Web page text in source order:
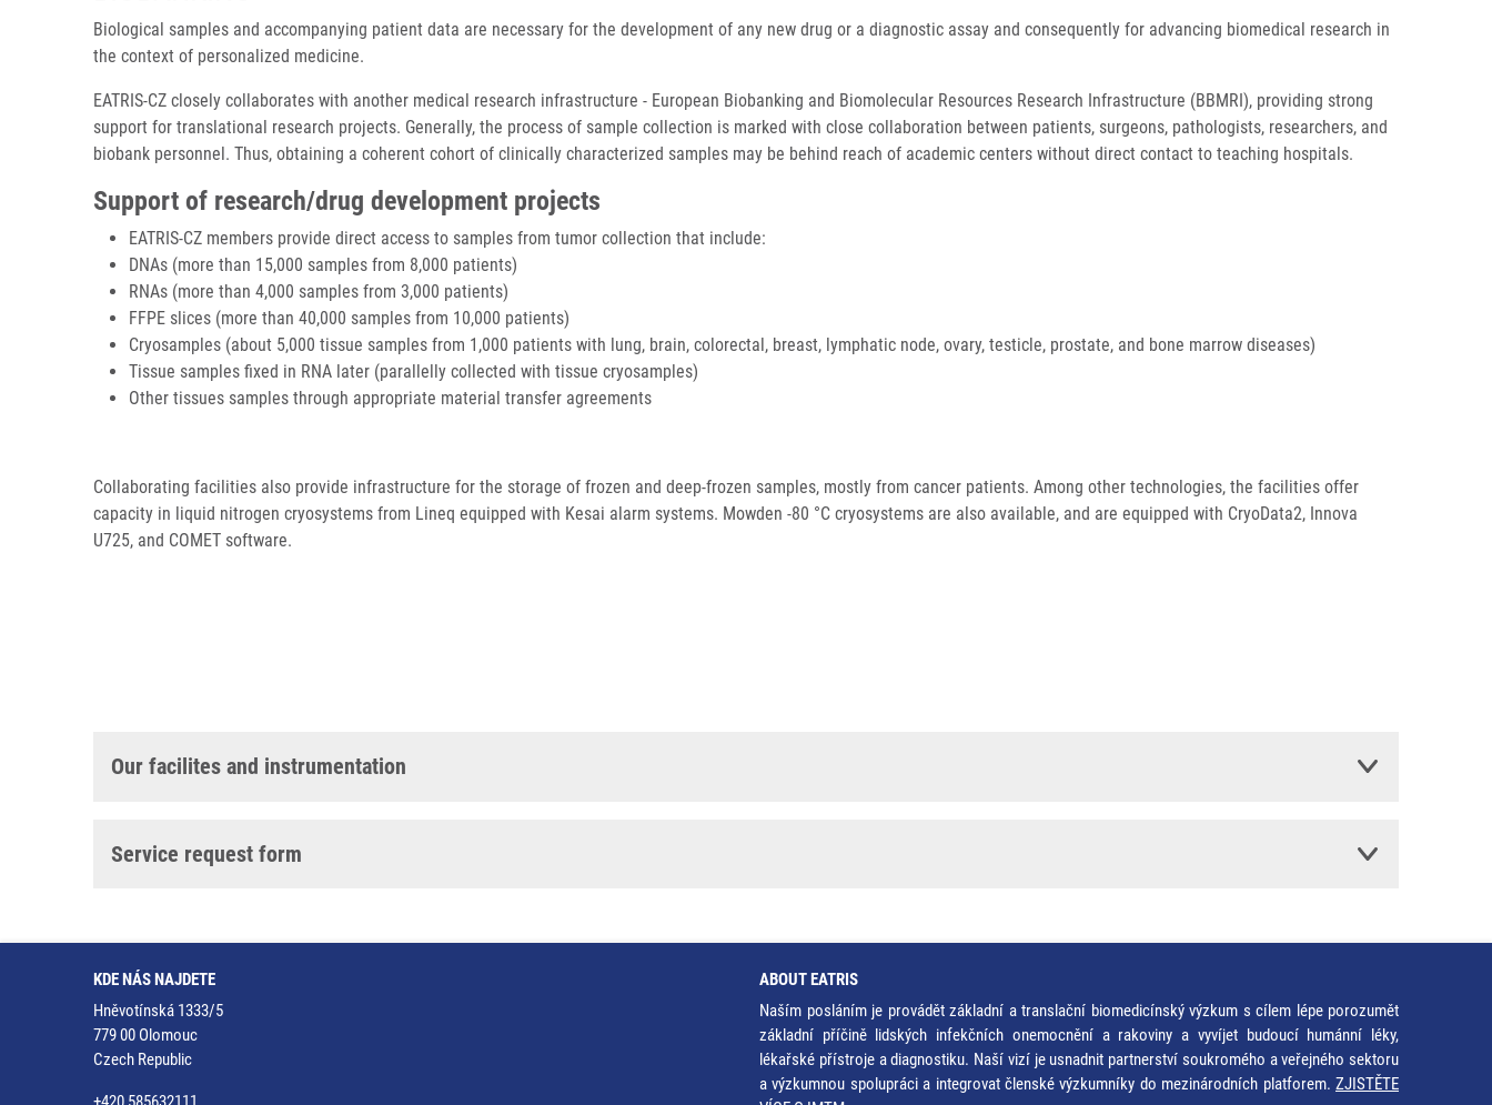
Biological samples and accompanying patient data are necessary for the development of any new drug or a diagnostic assay and consequently for advancing biomedical research in
the context of personalized medicine.
EATRIS-CZ closely collaborates with another medical research infrastructure - European Biobanking and Biomolecular Resources Research Infrastructure (BBMRI), providing strong
support for translational research projects. Generally, the process of sample collection is marked with close collaboration between patients, surgeons, pathologists, researchers, and
biobank personnel. Thus, obtaining a coherent cohort of clinically characterized samples may be behind reach of academic centers without direct contact to teaching hospitals.
Support of research/drug development projects
EATRIS-CZ members provide direct access to samples from tumor collection that include:
DNAs (more than 15,000 samples from 8,000 patients)
RNAs (more than 4,000 samples from 3,000 patients)
FFPE slices (more than 40,000 samples from 10,000 patients)
Cryosamples (about 5,000 tissue samples from 1,000 patients with lung, brain, colorectal, breast, lymphatic node, ovary, testicle, prostate, and bone marrow diseases)
Tissue samples fixed in RNA later (parallelly collected with tissue cryosamples)
Other tissues samples through appropriate material transfer agreements
Collaborating facilities also provide infrastructure for the storage of frozen and deep-frozen samples, mostly from cancer patients. Among other technologies, the facilities offer
capacity in liquid nitrogen cryosystems from Lineq equipped with Kesai alarm systems. Mowden -80 °C cryosystems are also available, and are equipped with CryoData2, Innova
U725, and COMET software.
Our facilites and instrumentation
Service request form
KDE NÁS NAJDETE
Hněvotínská 1333/5
779 00 Olomouc
Czech Republic
ABOUT EATRIS
Naším posláním je provádět základní a translační biomedicínský výzkum s cílem lépe porozumět
základní příčině lidských infekčních onemocnění a rakoviny a vyvíjet budoucí humánní léky,
lékařské přístroje a diagnostiku. Naší vizí je usnadnit partnerství soukromého a veřejného sektoru
a výzkumnou spolupráci a integrovat členské výzkumníky do mezinárodních platforem. ZJISTĚTE